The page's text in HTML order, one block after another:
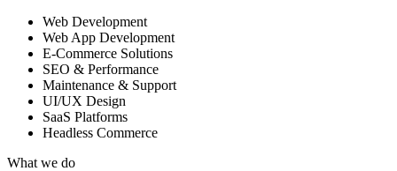
Web Development
Web App Development
E-Commerce Solutions
SEO & Performance
Maintenance & Support
UI/UX Design
SaaS Platforms
Headless Commerce
What we do